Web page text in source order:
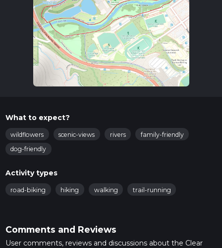
What to expect?
wildflowers scenic-views rivers
family-friendly
dog-friendly
Activity types
road-biking hiking walking trail-running
Comments and Reviews
User comments, reviews and discussions about the Clear